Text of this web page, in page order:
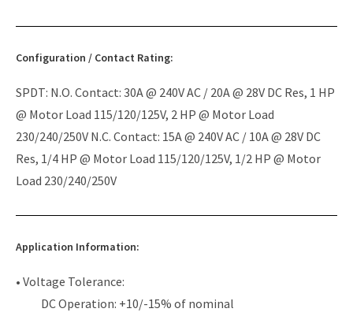
Configuration / Contact Rating:
SPDT: N.O. Contact: 30A @ 240V AC / 20A @ 28V DC Res, 1 HP
@ Motor Load 115/120/125V, 2 HP @ Motor Load
230/240/250V N.C. Contact: 15A @ 240V AC / 10A @ 28V DC
Res, 1/4 HP @ Motor Load 115/120/125V, 1/2 HP @ Motor
Load 230/240/250V
Application Information:
• Voltage Tolerance:
DC Operation: +10/-15% of nominal